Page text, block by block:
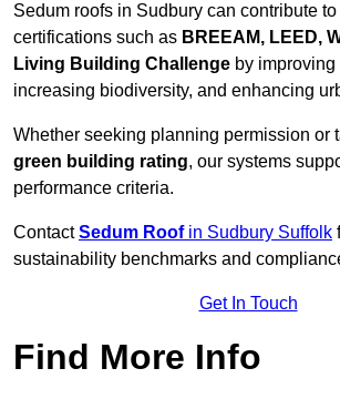
Sedum roofs in Sudbury can contribute
certifications such as BREEAM, LEED,
Living Building Challenge by
increasing biodiversity, and enhancing
Whether seeking planning permission or
green building rating, our systems
performance criteria.
ContactSedum Roofin Sudbury Suffolk
sustainability benchmarks and
Get In Touch
Find More Info